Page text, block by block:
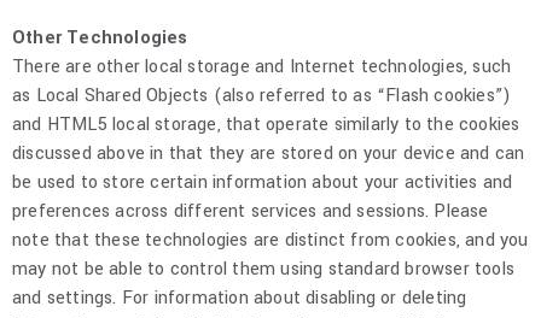
Other Technologies
There are other local storage and Internet technologies, such
as Local Shared Objects (also referred to as “Flash cookies”)
and HTML5 local storage, that operate similarly to the cookies
discussed above in that they are stored on your device and can
be used to store certain information about your activities and
preferences across different services and sessions. Please
note that these technologies are distinct from cookies, and you
may not be able to control them using standard browser tools
and settings. For information about disabling or deleting